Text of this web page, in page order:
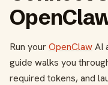
Run yourOpenClawAI
guide walks you
required tokens, and